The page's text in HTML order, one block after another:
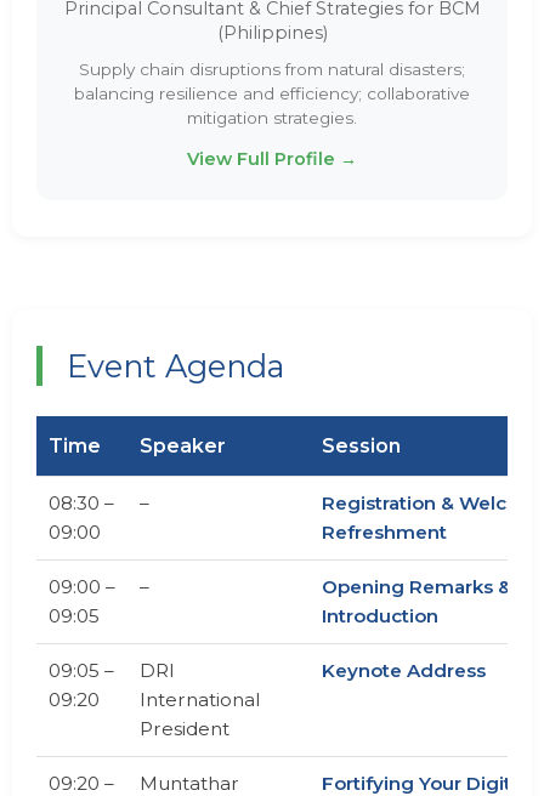
Principal Consultant & Chief Strategies for BCM
(Philippines)
Supply chain disruptions from natural disasters;
balancing resilience and efficiency; collaborative
mitigation strategies.
View Full Profile →
Event Agenda
Time Speaker Session
08:30 –
09:00
–
Registration &
Refreshment
09:00 –
09:05
–
Opening Remarks &
Introduction
09:05 –
09:20
DRI
International
President
Keynote Address
09:20 –
Muntathar
Fortifying Your Digital